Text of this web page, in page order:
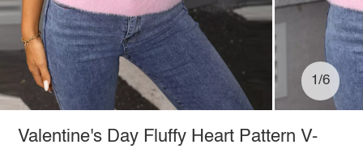
1/6
Valentine's Day Fluffy Heart Pattern V-